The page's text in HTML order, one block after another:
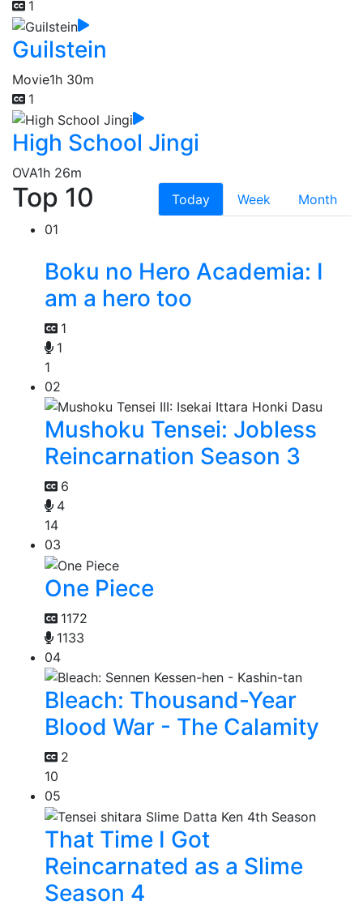
1
Guilstein
Movie1h 30m
1
High School Jingi
OVA1h 26m
Top 10 Today Week
Month
01
Boku no Hero Academia: I
am a hero too
1
1
1
02
Mushoku Tensei: Jobless
Reincarnation Season 3
6
4
14
03
One Piece
1172
1133
04
Bleach: Thousand-Year
Blood War - The Calamity
2
10
05
That Time I Got
Reincarnated as a Slime
Season 4